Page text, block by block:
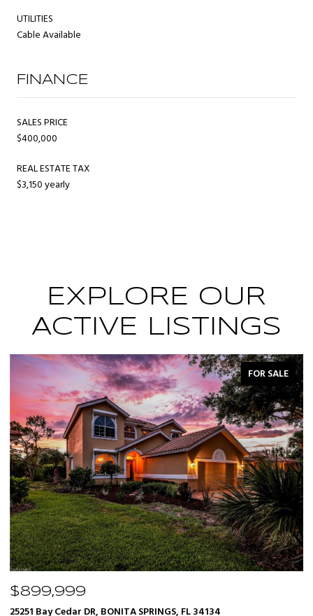
UTILITIES
Cable Available
FINANCE
SALES PRICE
$400,000
REAL ESTATE TAX
$3,150 yearly
EXPLORE OUR
ACTIVE LISTINGS
FOR SALE
$899,999
25251 Bay Cedar DR, BONITA SPRINGS, FL 34134